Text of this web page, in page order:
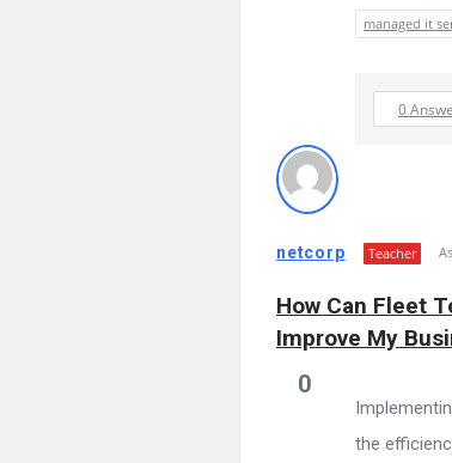
managed it
0
netcorp Teacher
How Can Fleet
Improve My
0
the